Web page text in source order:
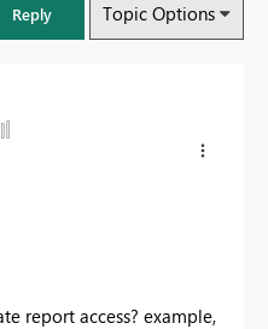
Reply Topic Options
report access? example,